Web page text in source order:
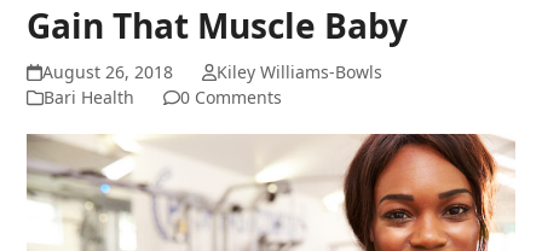
Gain That Muscle Baby
August 26, 2018
Kiley Williams-Bowls
Bari Health
0 Comments